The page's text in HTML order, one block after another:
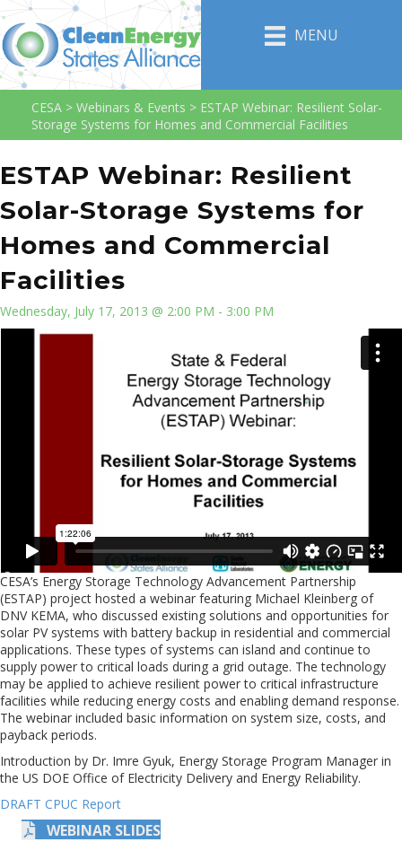
MENU
CESA > Webinars & Events > ESTAP Webinar: Resilient Solar-
Storage Systems for Homes and Commercial Facilities
ESTAP Webinar: Resilient
Solar-Storage Systems for
Homes and Commercial
Facilities
Wednesday, July 17, 2013 @ 2:00 PM - 3:00 PM
CESA’s Energy Storage Technology Advancement Partnership
(ESTAP) project hosted a webinar featuring Michael Kleinberg of
DNV KEMA, who discussed existing solutions and opportunities for
solar PV systems with battery backup in residential and commercial
applications. These types of systems can island and continue to
supply power to critical loads during a grid outage. The technology
may be applied to achieve resilient power to critical infrastructure
facilities while reducing energy costs and enabling demand response.
The webinar included basic information on system size, costs, and
payback periods.
Introduction by Dr. Imre Gyuk, Energy Storage Program Manager in
the US DOE Office of Electricity Delivery and Energy Reliability.
DRAFT CPUC Report
WEBINAR SLIDES